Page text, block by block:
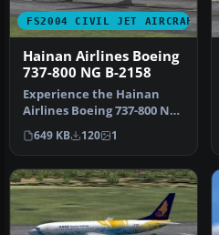
FS2004 CIVIL JET AIRCRAFT
Hainan Airlines Boeing
737-800 NG B-2158
Experience the Hainan
Airlines Boeing 737-800 NG
(B-2158) in FS2004 with a
hi…
649 KB 120 1